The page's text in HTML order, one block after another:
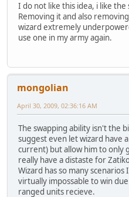
I do not like this idea, i like
Removing it and also
wizard extremely
use one in my army again.
mongolian
April 30, 2009, 02:36:16 AM
The swapping ability isn't the
suggest even let wizard have
current) but allow him to only
really have a distaste for
Wizard has so many
virtually impossable to win
ranged units recieve.